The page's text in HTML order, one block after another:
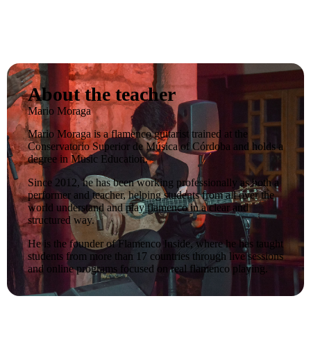
About the teacher
Mario Moraga
Mario Moraga is a flamenco guitarist trained at the
Conservatorio Superior de Música of Córdoba and holds a
degree in Music Education.
Since 2012, he has been working professionally as both a
performer and teacher, helping students from all over the
world understand and play flamenco in a clear and
structured way.
He is the founder of Flamenco Inside, where he has taught
students from more than 17 countries through live sessions
and online programs focused on real flamenco playing.